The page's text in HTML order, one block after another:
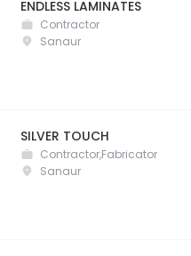
ENDLESS LAMINATES
Contractor
Sanaur
SILVER TOUCH
Contractor,Fabricator
Sanaur